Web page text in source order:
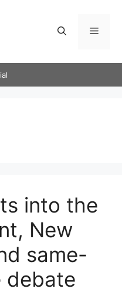
Menu
into the
New
same-
debate